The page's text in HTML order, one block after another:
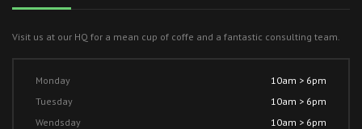
Visit us at our HQ for a mean cup of coffe and a fantastic consulting team.
Monday
10am > 6pm
Tuesday
10am > 6pm
Wendsday
10am > 6pm